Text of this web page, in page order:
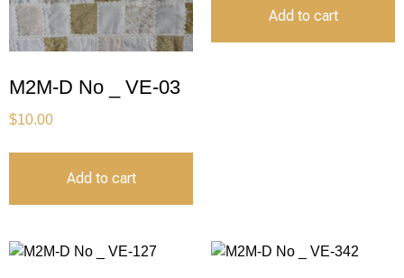
M2M-D No _ VE-03
$10.00
Add to cart
Add to cart